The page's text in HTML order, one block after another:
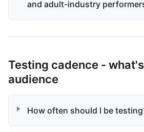
and adult-industry
Testing cadence -
audience
How often should I be